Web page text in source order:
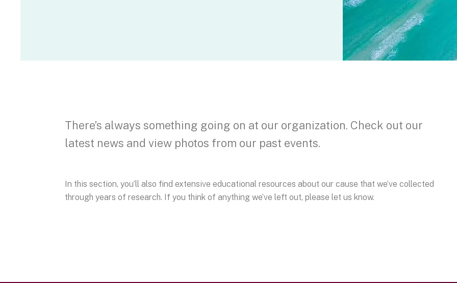
There’s always something going on at our organization. Check out our
latest news and view photos from our past events.
In this section, you’ll also find extensive educational resources about our cause that we’ve collected
through years of research. If you think of anything we’ve left out, please let us know.